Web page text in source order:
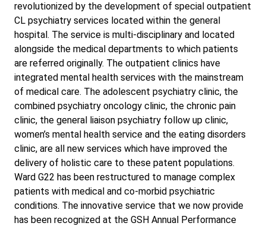
revolutionized by the development of special outpatient
CL psychiatry services located within the general
hospital. The service is multi-disciplinary and located
alongside the medical departments to which patients
are referred originally. The outpatient clinics have
integrated mental health services with the mainstream
of medical care. The adolescent psychiatry clinic, the
combined psychiatry oncology clinic, the chronic pain
clinic, the general liaison psychiatry follow up clinic,
women’s mental health service and the eating disorders
clinic, are all new services which have improved the
delivery of holistic care to these patent populations.
Ward G22 has been restructured to manage complex
patients with medical and co-morbid psychiatric
conditions. The innovative service that we now provide
has been recognized at the GSH Annual Performance